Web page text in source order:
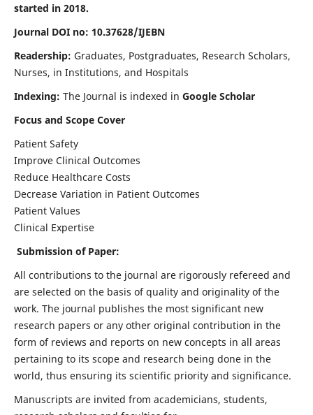
started in 2018.
Journal DOI no: 10.37628/IJEBN
Readership: Graduates, Postgraduates, Research Scholars,
Nurses, in Institutions, and Hospitals
Indexing: The Journal is indexed in Google Scholar
Focus and Scope Cover
Patient Safety
Improve Clinical Outcomes
Reduce Healthcare Costs
Decrease Variation in Patient Outcomes
Patient Values
Clinical Expertise
Submission of Paper:
All contributions to the journal are rigorously refereed and
are selected on the basis of quality and originality of the
work. The journal publishes the most significant new
research papers or any other original contribution in the
form of reviews and reports on new concepts in all areas
pertaining to its scope and research being done in the
world, thus ensuring its scientific priority and significance.
Manuscripts are invited from academicians, students,